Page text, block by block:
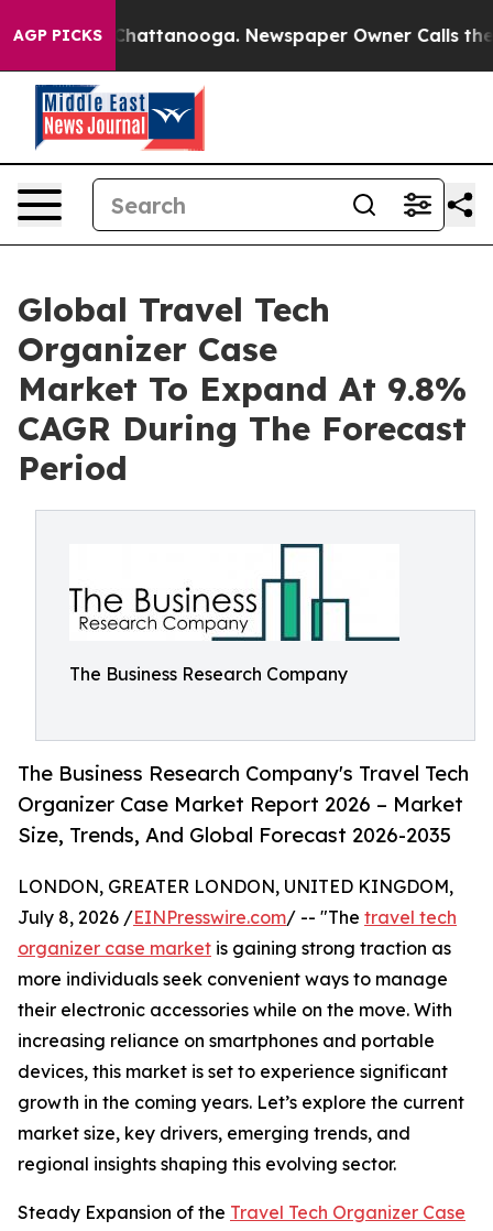
AGP PICKS
in Chattanooga. Newspaper Owner Calls the
Global Travel Tech
Organizer Case
Market To Expand At 9.8%
CAGR During The Forecast
Period
The Business Research Company
The Business Research Company's Travel Tech
Organizer Case Market Report 2026 – Market
Size, Trends, And Global Forecast 2026-2035
LONDON, GREATER LONDON, UNITED KINGDOM,
July 8, 2026 /EINPresswire.com/ -- "The travel tech
organizer case market is gaining strong traction as
more individuals seek convenient ways to manage
their electronic accessories while on the move. With
increasing reliance on smartphones and portable
devices, this market is set to experience significant
growth in the coming years. Let’s explore the current
market size, key drivers, emerging trends, and
regional insights shaping this evolving sector.
Steady Expansion of the Travel Tech Organizer Case